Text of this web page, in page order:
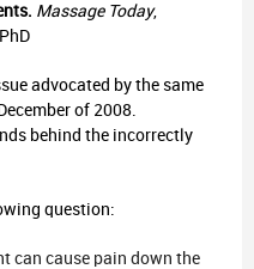
Massage Today,
advocated by the same
of 2008.
behind the incorrectly
question:
can cause pain down the